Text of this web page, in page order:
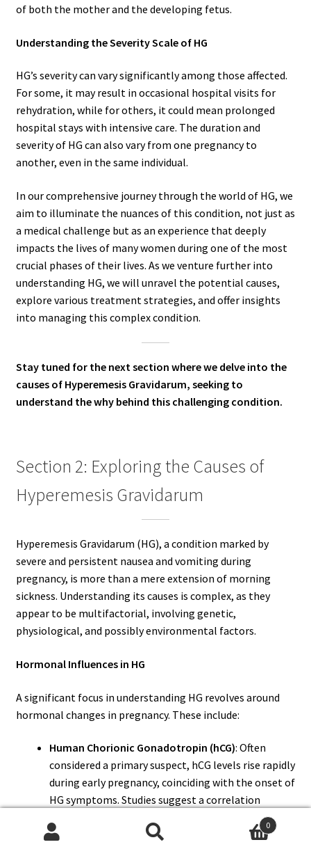
of both the mother and the developing fetus.
Understanding the Severity Scale of HG
HG’s severity can vary significantly among those affected.
For some, it may result in occasional hospital visits for
rehydration, while for others, it could mean prolonged
hospital stays with intensive care. The duration and
severity of HG can also vary from one pregnancy to
another, even in the same individual.
In our comprehensive journey through the world of HG, we
aim to illuminate the nuances of this condition, not just as
a medical challenge but as an experience that deeply
impacts the lives of many women during one of the most
crucial phases of their lives. As we venture further into
understanding HG, we will unravel the potential causes,
explore various treatment strategies, and offer insights
into managing this complex condition.
Stay tuned for the next section where we delve into the
causes of Hyperemesis Gravidarum, seeking to
understand the why behind this challenging condition.
Section 2: Exploring the Causes of
Hyperemesis Gravidarum
Hyperemesis Gravidarum (HG), a condition marked by
severe and persistent nausea and vomiting during
pregnancy, is more than a mere extension of morning
sickness. Understanding its causes is complex, as they
appear to be multifactorial, involving genetic,
physiological, and possibly environmental factors.
Hormonal Influences in HG
A significant focus in understanding HG revolves around
hormonal changes in pregnancy. These include:
Human Chorionic Gonadotropin (hCG): Often
considered a primary suspect, hCG levels rise rapidly
during early pregnancy, coinciding with the onset of
HG symptoms. Studies suggest a correlation
between high hCG levels and the severity of HG,
although this relationship is not fully understood.
0